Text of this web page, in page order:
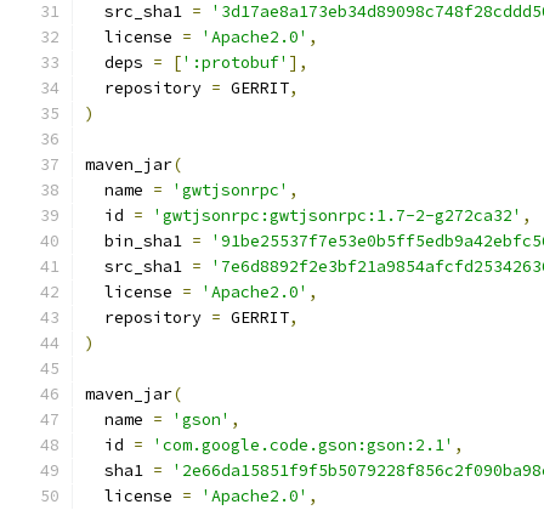
  src_sha1
=
  license
= 'Apache2.0' ,
  deps
= [':protobuf' ],
  repository
= GERRIT,
)
maven_jar(
  name
= 'gwtjsonrpc' ,
  id
= 'gwtjsonrpc:gwtjsonrpc:1.7-2-g272ca32' ,
  bin_sha1
=
  src_sha1
=
  license
= 'Apache2.0' ,
  repository
= GERRIT,
)
maven_jar(
  name
= 'gson' ,
  id
= 'com.google.code.gson:gson:2.1' ,
  sha1
=
  license
= 'Apache2.0' ,